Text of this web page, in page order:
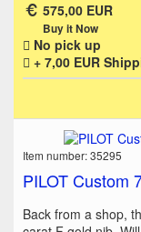
575,00 EUR
Buy it Now
No pick up
+ 7,00 EUR
Item number: 35295
PILOT Custom
Back from a shop,